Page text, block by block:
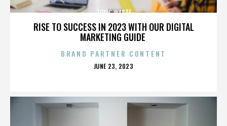
RISE TO SUCCESS IN 2023 WITH OUR DIGITAL
MARKETING GUIDE
TOXIC WASTE
BRAND PARTNER CONTENT
POSTED
JUNE 23, 2023